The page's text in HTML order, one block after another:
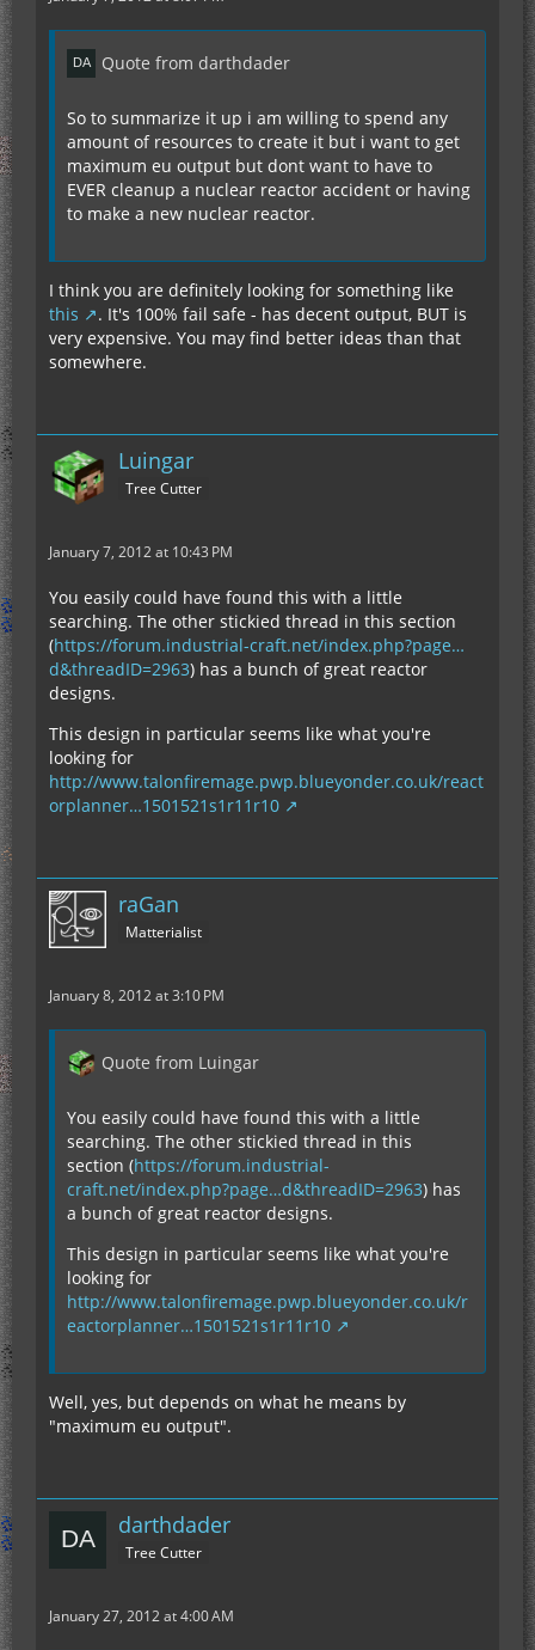
Quote from darthdader
So to summarize it up i am willing to spend any
amount of resources to create it but i want to get
maximum eu output but dont want to have to
EVER cleanup a nuclear reactor accident or having
to make a new nuclear reactor.
I think you are definitely looking for something like
this
. It's 100% fail safe - has decent output, BUT is
very expensive. You may find better ideas than that
somewhere.
Luingar
Tree Cutter
January 7, 2012 at 10:43 PM
You easily could have found this with a little
searching. The other stickied thread in this section
(https://forum.industrial-craft.net/index.php?page…
d&threadID=2963) has a bunch of great reactor
designs.
This design in particular seems like what you're
looking for
http://www.talonfiremage.pwp.blueyonder.co.uk/react
orplanner…1501521s1r11r10
raGan
Matterialist
January 8, 2012 at 3:10 PM
Quote from Luingar
You easily could have found this with a little
searching. The other stickied thread in this
section (https://forum.industrial-
craft.net/index.php?page…d&threadID=2963) has
a bunch of great reactor designs.
This design in particular seems like what you're
looking for
http://www.talonfiremage.pwp.blueyonder.co.uk/r
eactorplanner…1501521s1r11r10
Well, yes, but depends on what he means by
"maximum eu output".
darthdader
Tree Cutter
January 27, 2012 at 4:00 AM